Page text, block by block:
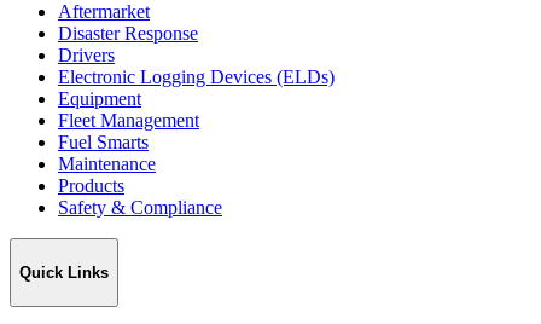
Aftermarket
Disaster Response
Drivers
Electronic Logging Devices (ELDs)
Equipment
Fleet Management
Fuel Smarts
Maintenance
Products
Safety & Compliance
Quick Links